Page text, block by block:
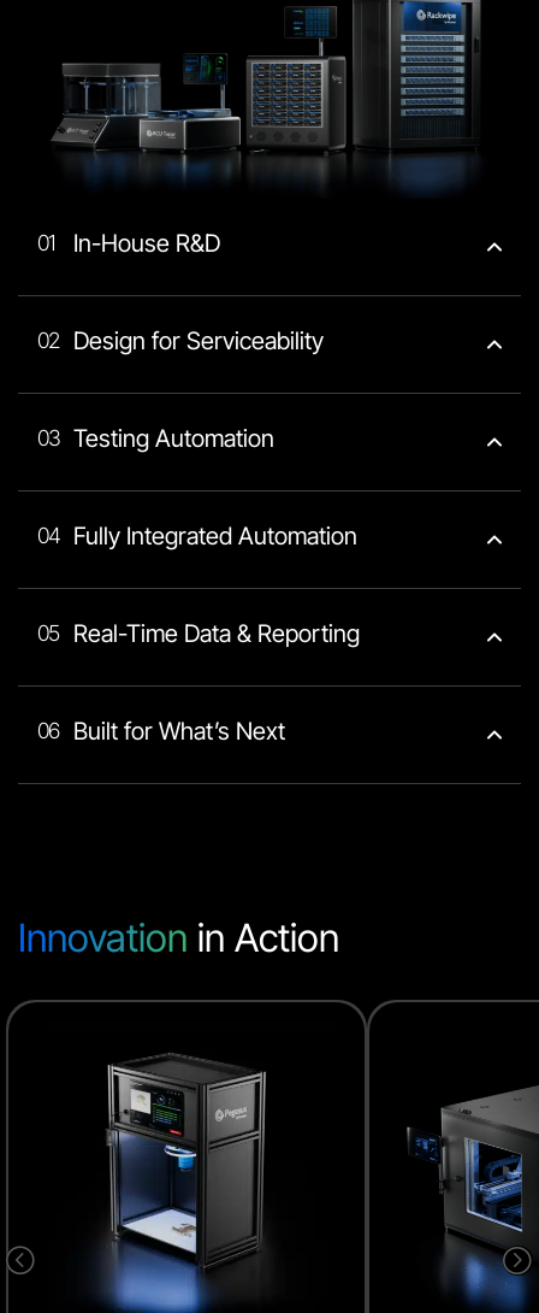
In-House R&D
01
Design for Serviceability
02
Testing Automation
03
Fully Integrated Automation
04
Real-Time Data & Reporting
05
Built for What’s Next
06
Innovation in Action
< =